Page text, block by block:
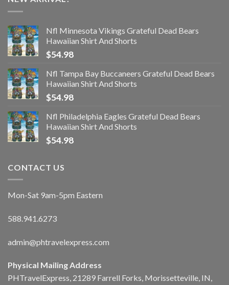
Nfl Minnesota Vikings Grateful Dead Bears
Hawaiian Shirt And Shorts
$54.98
Nfl Tampa Bay Buccaneers Grateful Dead Bears
Hawaiian Shirt And Shorts
$54.98
Nfl Philadelphia Eagles Grateful Dead Bears
Hawaiian Shirt And Shorts
$54.98
CONTACT US
Mon-Sat 9am-5pm Eastern
588.941.6273
admin@phtravelexpress.com
Physical Mailing Address
PHTravelExpress, 21289 Farrell Forks, Morissetteville, IN,